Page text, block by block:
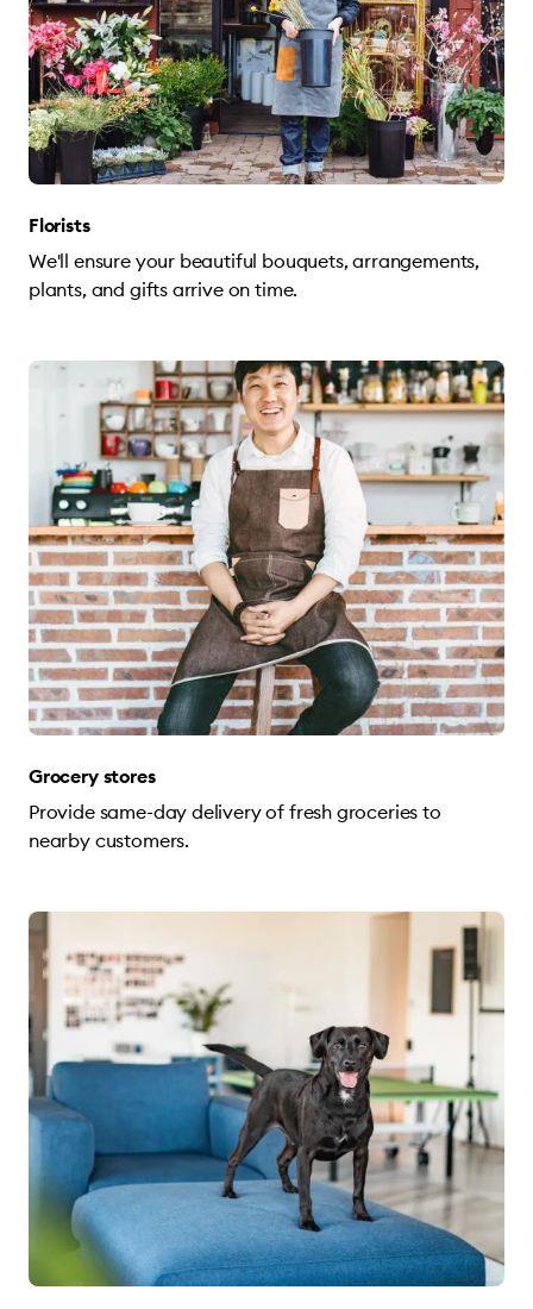
Florists
We'll ensure your beautiful bouquets, arrangements,
plants, and gifts arrive on time.
Grocery stores
Provide same-day delivery of fresh groceries to
nearby customers.